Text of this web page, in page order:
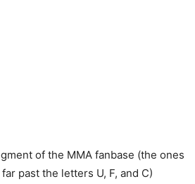
of the MMA fanbase (the ones
past the letters U, F, and C)